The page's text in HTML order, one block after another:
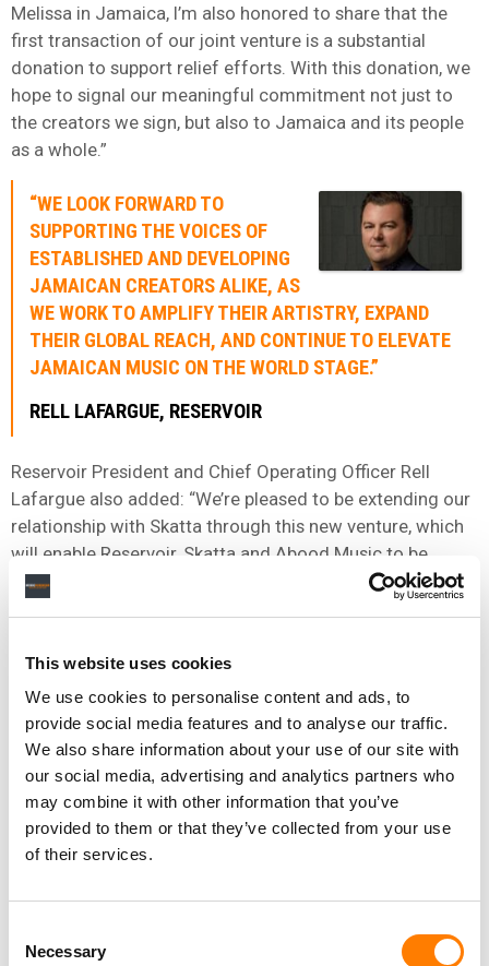
This website uses cookies
We use cookies to personalise content and ads, to
provide social media features and to analyse our traffic.
We also share information about your use of our site with
our social media, advertising and analytics partners who
may combine it with other information that you’ve
provided to them or that they’ve collected from your use
of their services.
Selection
Necessary
Melissa in Jamaica, I’m also honored to share that the
first transaction of our joint venture is a substantial
donation to support relief efforts. With this donation, we
hope to signal our meaningful commitment not just to
the creators we sign, but also to Jamaica and its people
as a whole.”
“WE LOOK FORWARD TO
SUPPORTING THE VOICES OF
ESTABLISHED AND DEVELOPING
JAMAICAN CREATORS ALIKE, AS
WE WORK TO AMPLIFY THEIR ARTISTRY, EXPAND
THEIR GLOBAL REACH, AND CONTINUE TO ELEVATE
JAMAICAN MUSIC ON THE WORLD STAGE.”
RELL LAFARGUE, RESERVOIR
Reservoir President and Chief Operating Officer Rell
Lafargue also added: “We’re pleased to be extending our
relationship with Skatta through this new venture, which
will enable Reservoir, Skatta and Abood Music to be
worldwide market leaders in dancehall, reggae, and
amplify their artistry, expand their global reach, and
continue to elevate Jamaican music on the world stage.”